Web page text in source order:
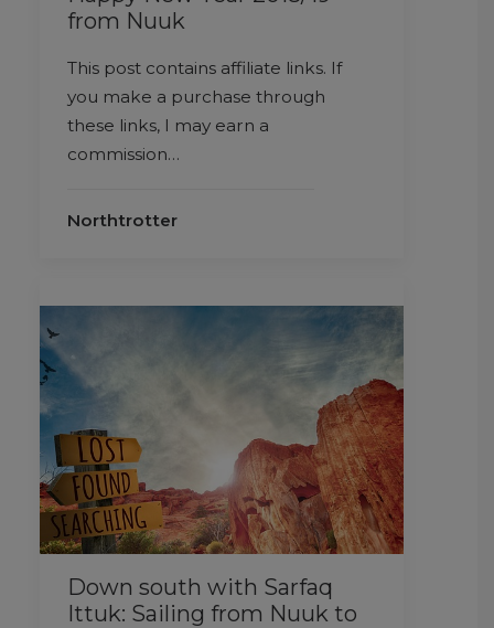
from Nuuk
This post contains affiliate links. If
you make a purchase through
these links, I may earn a
commission…
Northtrotter
Down south with Sarfaq
Ittuk: Sailing from Nuuk to